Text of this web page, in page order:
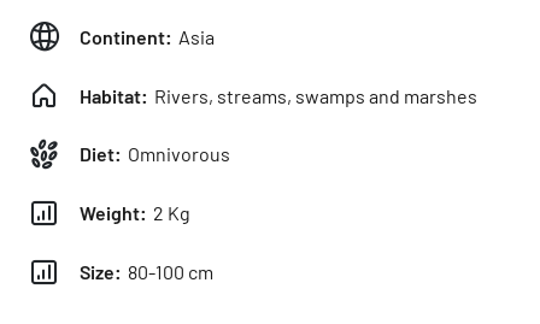
Continent: Asia
Habitat: Rivers, streams, swamps and marshes
Diet: Omnivorous
Weight: 2 Kg
Size: 80-100 cm